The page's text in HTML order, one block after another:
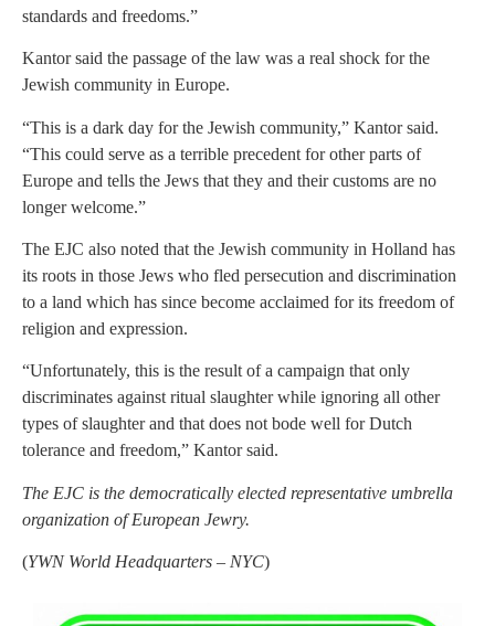
standards and freedoms.”
Kantor said the passage of the law was a real shock for the
Jewish community in Europe.
“This is a dark day for the Jewish community,” Kantor said.
“This could serve as a terrible precedent for other parts of
Europe and tells the Jews that they and their customs are no
longer welcome.”
The EJC also noted that the Jewish community in Holland has
its roots in those Jews who fled persecution and discrimination
to a land which has since become acclaimed for its freedom of
religion and expression.
“Unfortunately, this is the result of a campaign that only
discriminates against ritual slaughter while ignoring all other
types of slaughter and that does not bode well for Dutch
tolerance and freedom,” Kantor said.
The EJC is the democratically elected representative umbrella
organization of European Jewry.
(YWN World Headquarters – NYC)